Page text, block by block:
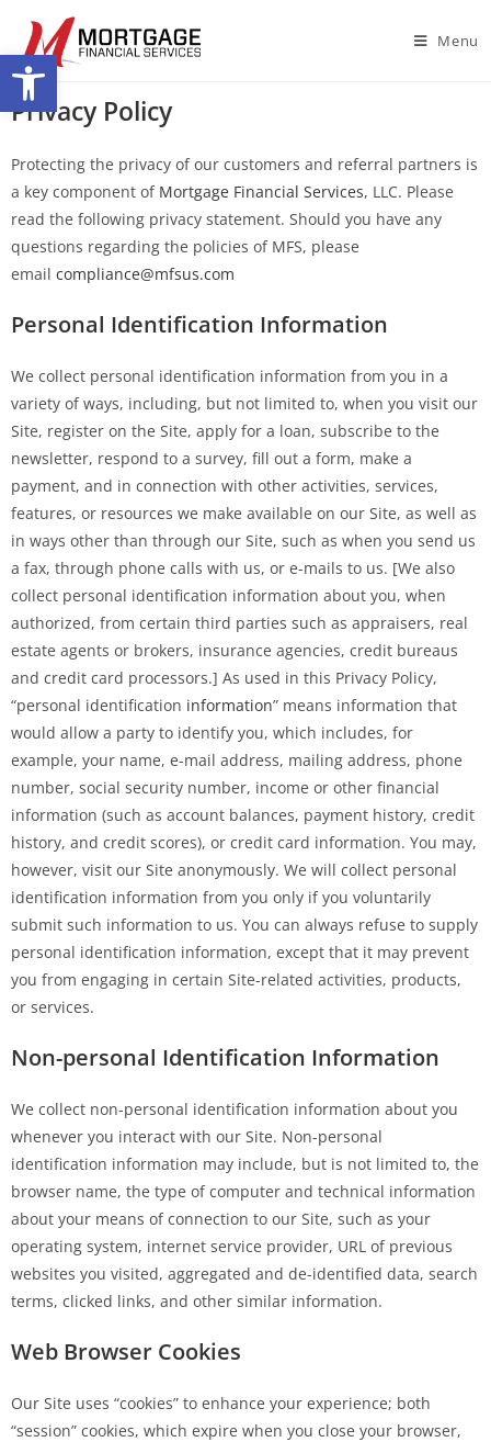
Open toolbar Menu
Privacy Policy
Protecting the privacy of our customers and referral partners is
a key component of Mortgage Financial Services, LLC. Please
read the following privacy statement. Should you have any
questions regarding the policies of MFS, please
email compliance@mfsus.com
Personal Identification Information
We collect personal identification information from you in a
variety of ways, including, but not limited to, when you visit our
Site, register on the Site, apply for a loan, subscribe to the
newsletter, respond to a survey, fill out a form, make a
payment, and in connection with other activities, services,
features, or resources we make available on our Site, as well as
in ways other than through our Site, such as when you send us
a fax, through phone calls with us, or e-mails to us. [We also
collect personal identification information about you, when
authorized, from certain third parties such as appraisers, real
estate agents or brokers, insurance agencies, credit bureaus
and credit card processors.] As used in this Privacy Policy,
“personal identification information” means information that
would allow a party to identify you, which includes, for
example, your name, e-mail address, mailing address, phone
number, social security number, income or other financial
information (such as account balances, payment history, credit
history, and credit scores), or credit card information. You may,
however, visit our Site anonymously. We will collect personal
identification information from you only if you voluntarily
submit such information to us. You can always refuse to supply
personal identification information, except that it may prevent
you from engaging in certain Site-related activities, products,
or services.
Non-personal Identification Information
We collect non-personal identification information about you
whenever you interact with our Site. Non-personal
identification information may include, but is not limited to, the
browser name, the type of computer and technical information
about your means of connection to our Site, such as your
operating system, internet service provider, URL of previous
websites you visited, aggregated and de-identified data, search
terms, clicked links, and other similar information.
Web Browser Cookies
Our Site uses “cookies” to enhance your experience; both
“session” cookies, which expire when you close your browser,